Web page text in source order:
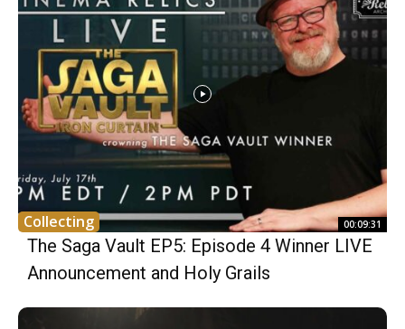
Collecting 00:09:31
The Saga Vault EP5: Episode 4 Winner LIVE
Announcement and Holy Grails